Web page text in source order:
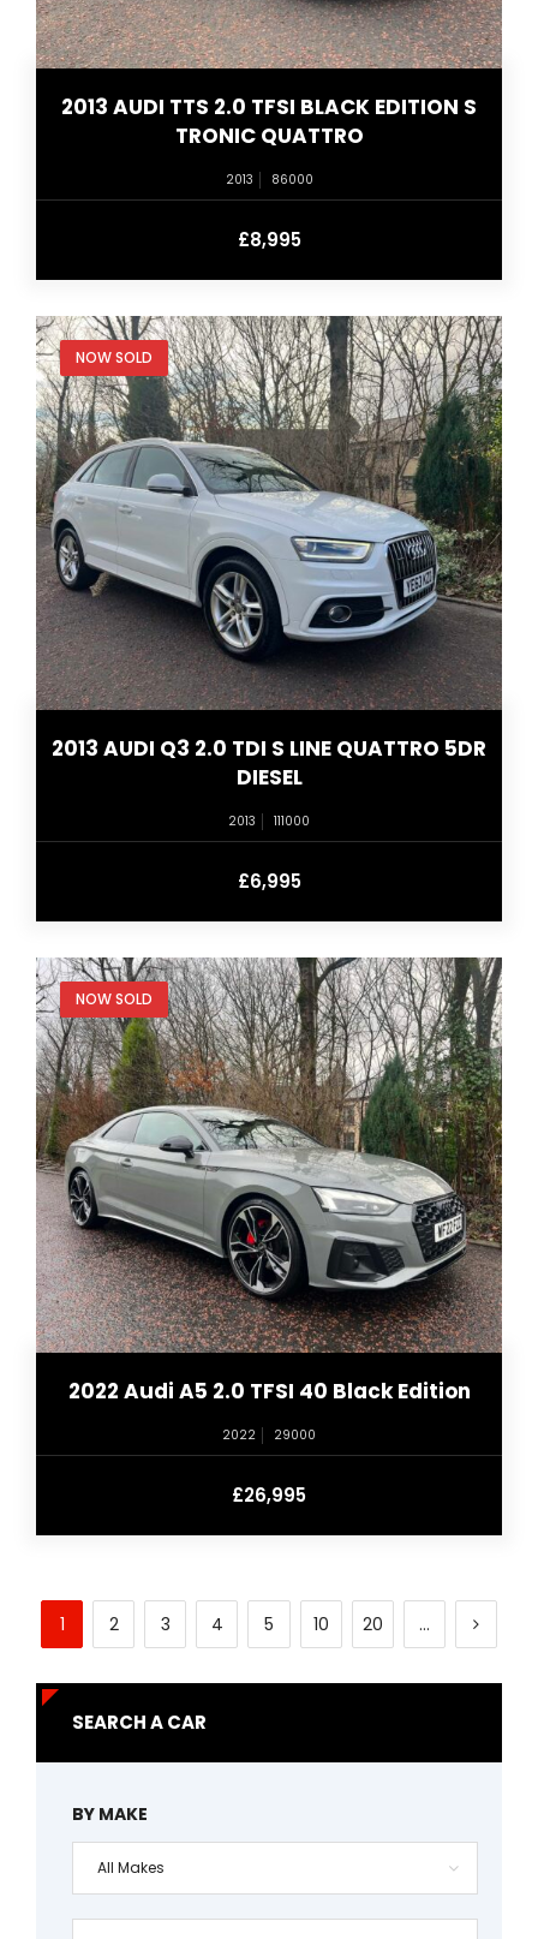
SEARCH A CAR
BY MAKE
All Makes
2013 AUDI TTS 2.0 TFSI BLACK EDITION S
TRONIC QUATTRO
2013 86000
£8,995
NOW SOLD
2013 AUDI Q3 2.0 TDI S LINE QUATTRO 5DR
DIESEL
2013 111000
£6,995
NOW SOLD
2022 Audi A5 2.0 TFSI 40 Black Edition
2022 29000
£26,995
1 2 3 4 5 10 20 ...